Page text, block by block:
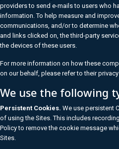
providers to send e-mails to users who
information. To help measure and
communications, and/or to determine
and links clicked on, the third-party
the devices of these users.
For more information on how these
on our behalf, please refer to their
We use the following
Persistent Cookies. We use persistent
of using the Sites. This includes
Policy to remove the cookie message
Sites.